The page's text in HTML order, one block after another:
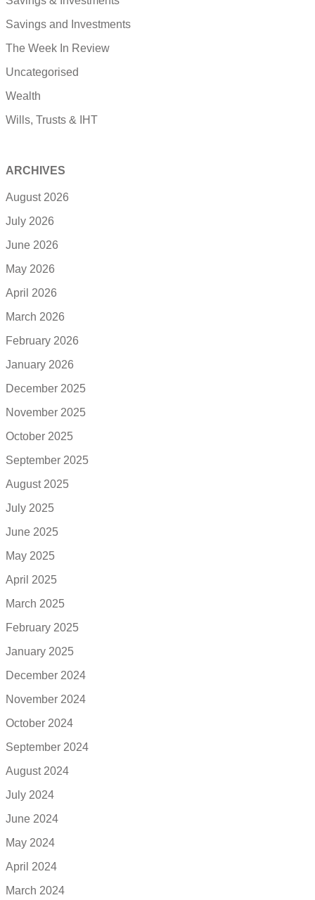
Savings and Investments
The Week In Review
Uncategorised
Wealth
Wills, Trusts & IHT
ARCHIVES
August 2026
July 2026
June 2026
May 2026
April 2026
March 2026
February 2026
January 2026
December 2025
November 2025
October 2025
September 2025
August 2025
July 2025
June 2025
May 2025
April 2025
March 2025
February 2025
January 2025
December 2024
November 2024
October 2024
September 2024
August 2024
July 2024
June 2024
May 2024
April 2024
March 2024